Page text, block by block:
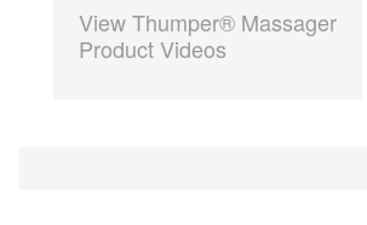
View Thumper® Massager
Product Videos